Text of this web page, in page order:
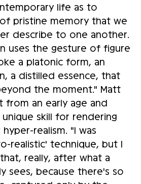
life as to
pristine memory that we
describe to one another.
uses the gesture of figure
a platonic form, an
a distilled essence, that
the moment." Matt
from an early age and
skill for rendering
realism. "I was
realistic' technique, but I
really, after what a
sees, because there's so